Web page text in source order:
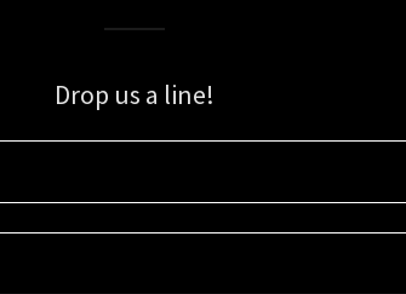
Drop us a line!